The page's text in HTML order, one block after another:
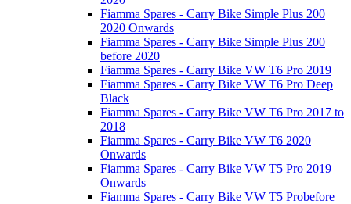
Fiamma Spares - Carry Bike Simple Plus 200
2020 Onwards
Fiamma Spares - Carry Bike Simple Plus 200
before 2020
Fiamma Spares - Carry Bike VW T6 Pro 2019
Fiamma Spares - Carry Bike VW T6 Pro Deep
Black
Fiamma Spares - Carry Bike VW T6 Pro 2017 to
2018
Fiamma Spares - Carry Bike VW T6 2020
Onwards
Fiamma Spares - Carry Bike VW T5 Pro 2019
Onwards
Fiamma Spares - Carry Bike VW T5 Probefore